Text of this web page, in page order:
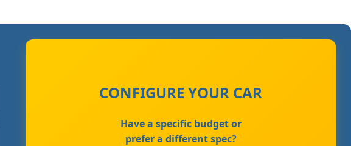
CONFIGURE YOUR CAR
Have a specific budget or
prefer a different spec?